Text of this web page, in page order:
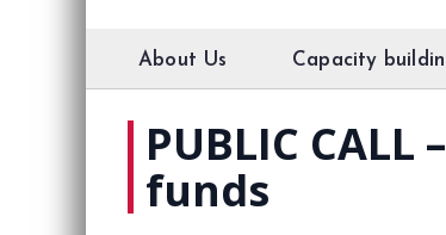
About Us Capacity
PUBLIC
funds